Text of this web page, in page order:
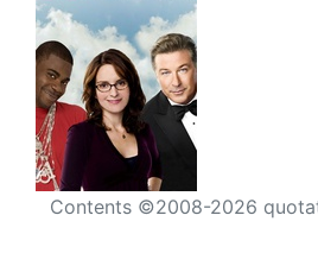
Contents ©2008-2026